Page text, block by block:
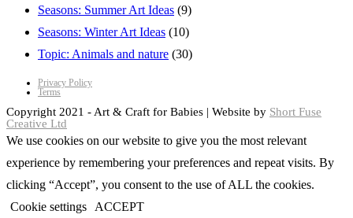
Seasons: Summer Art Ideas (9)
Seasons: Winter Art Ideas (10)
Topic: Animals and nature (30)
Privacy Policy
Terms
Copyright 2021 - Art & Craft for Babies | Website by Short Fuse
Creative Ltd
We use cookies on our website to give you the most relevant
experience by remembering your preferences and repeat visits. By
clicking “Accept”, you consent to the use of ALL the cookies.
Cookie settings
ACCEPT